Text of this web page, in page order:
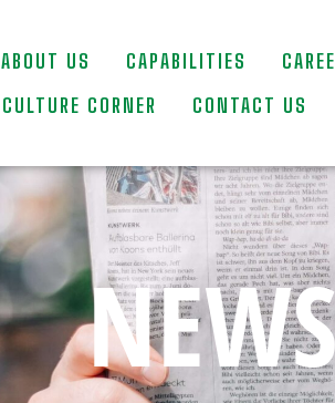
ABOUT US CAPABILITIES
CULTURE CORNER
CONTACT US